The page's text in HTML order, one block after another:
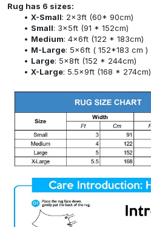
Rug has 6 sizes:
X-Small: 2x3ft (60* 90cm)
Small: 3x5ft (91 * 152cm)
Medium: 4x6ft (122 * 183cm)
M-Large: 5x6ft ( 152*183 cm )
Large: 5x8ft (152 * 244cm)
X-Large: 5.5x9ft (168 * 274cm)